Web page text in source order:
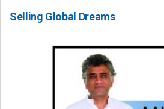
Selling Global Dreams